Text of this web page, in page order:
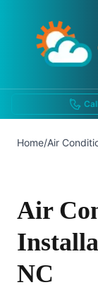
Home/Air
Air
NC